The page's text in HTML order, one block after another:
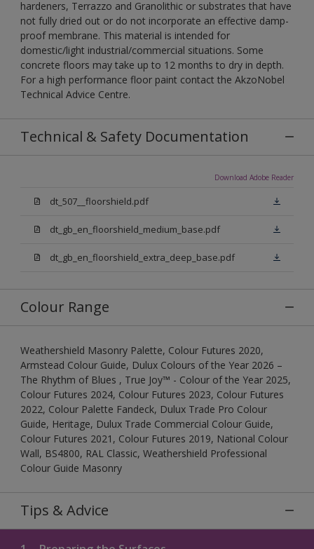
hardeners, Terrazzo and Granolithic or substrates that have
not fully dried out or do not incorporate an effective damp-
proof membrane. This material is intended for
domestic/light industrial/commercial situations. Some
concrete floors may take up to 12 months to dry in depth.
For a high performance floor paint contact the AkzoNobel
Technical Advice Centre.
Technical & Safety Documentation
Download Adobe Reader
dt_507__floorshield.pdf
dt_gb_en_floorshield_medium_base.pdf
dt_gb_en_floorshield_extra_deep_base.pdf
Colour Range
Weathershield Masonry Palette, Colour Futures 2020,
Armstead Colour Guide, Dulux Colours of the Year 2026 –
The Rhythm of Blues , True Joy™ - Colour of the Year 2025,
Colour Futures 2024, Colour Futures 2023, Colour Futures
2022, Colour Palette Fandeck, Dulux Trade Pro Colour
Guide, Heritage, Dulux Trade Commercial Colour Guide,
Colour Futures 2021, Colour Futures 2019, National Colour
Wall, BS4800, RAL Classic, Weathershield Professional
Colour Guide Masonry
Tips & Advice